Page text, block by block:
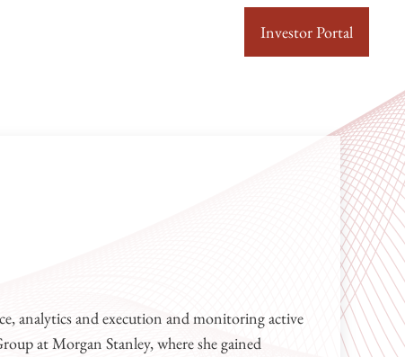
upstream, midstream and oilfield services sectors.Investor Portal
analytics and execution and monitoring active
at Morgan Stanley, where she gained